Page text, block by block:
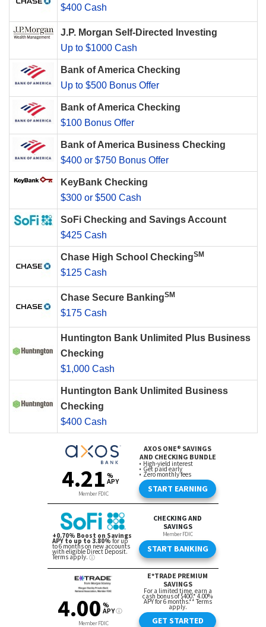
$400 Cash
J.P. Morgan Self-Directed Investing
Up to $1000 Cash
Bank of America Checking
Up to $500 Bonus Offer
Bank of America Checking
$100 Bonus Offer
Bank of America Business Checking
$400 or $750 Bonus Offer
KeyBank Checking
$300 or $500 Cash
SoFi Checking and Savings Account
$425 Cash
Chase High School CheckingSM
$125 Cash
Chase Secure BankingSM
$175 Cash
Huntington Bank Unlimited Plus Business
Checking
$1,000 Cash
Huntington Bank Unlimited Business
Checking
$400 Cash